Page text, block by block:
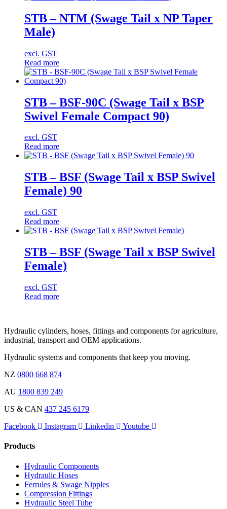
STB – NTM (Swage Tail x NP Taper
Male)
excl. GST
Read more
STB – BSF-90C (Swage Tail x BSP
Swivel Female Compact 90)
excl. GST
Read more
STB – BSF (Swage Tail x BSP Swivel
Female) 90
excl. GST
Read more
STB – BSF (Swage Tail x BSP Swivel
Female)
excl. GST
Read more
Hydraulic cylinders, hoses, fittings and components for agriculture,
industrial, transport and OEM applications.
Hydraulic systems and components that keep you moving.
NZ 0800 668 874
AU 1800 839 249
US & CAN 437 245 6179
Facebook
Instagram Linkedin Youtube
Products
Hydraulic Components
Hydraulic Hoses
Ferrules & Swage Nipples
Compression Fittings
Hydraulic Steel Tube